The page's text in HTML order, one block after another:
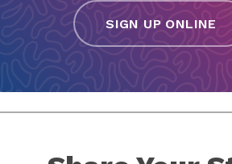
SIGN UP ONLINE